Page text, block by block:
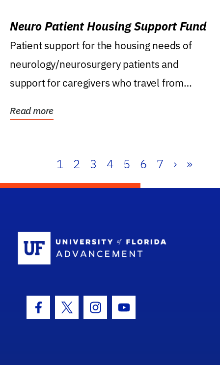
Neuro Patient Housing Support Fund
Patient support for the housing needs of
neurology/neurosurgery patients and
support for caregivers who travel from
Read more
1 2 3 4 5 6 7 › »
Facebook Icon
Twitter IconInstagram Icon
Youtube Icon